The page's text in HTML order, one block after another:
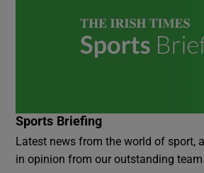
Sports Briefing
Latest news from the world of sport,
in opinion from our outstanding